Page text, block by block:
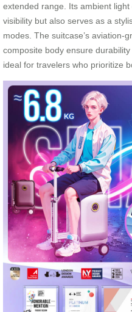
extended range. Its ambient
visibility but also serves as a
modes. The suitcase’s aviation-
composite body ensure
ideal for travelers who prioritize